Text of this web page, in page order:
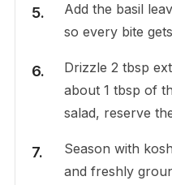
Add the basil
so every bite
Drizzle 2 tbsp
about 1 tbsp of
salad, reserve
Season with
and freshly